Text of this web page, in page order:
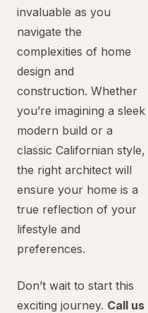
invaluable as you
navigate the
complexities of home
design and
construction. Whether
you’re imagining a sleek
modern build or a
classic Californian style,
the right architect will
ensure your home is a
true reflection of your
lifestyle and
preferences.
Don’t wait to start this
exciting journey. Call us